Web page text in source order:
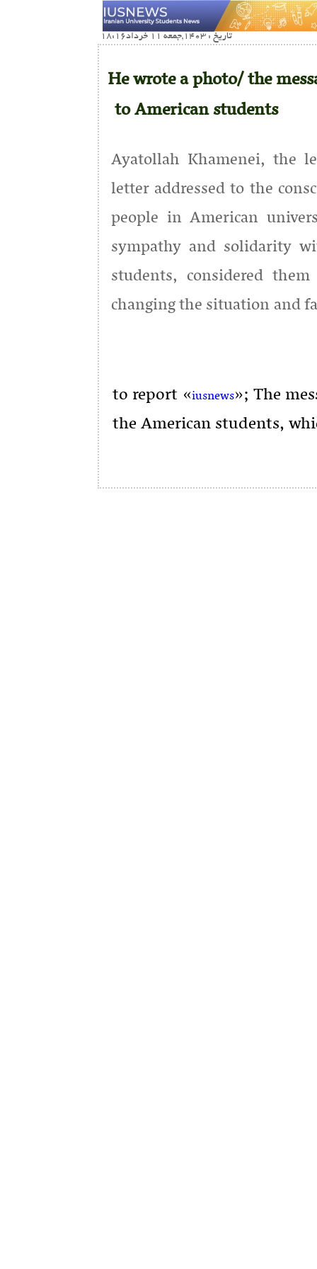
تاریخ : 1403,جمعه 11 خرداد18:16
He wrote a photo/ the
to American students
Ayatollah Khamenei, the
letter addressed to the
people in American
sympathy and solidarity
students, considered
changing the situation and
to report «iusnews»; The
the American students,